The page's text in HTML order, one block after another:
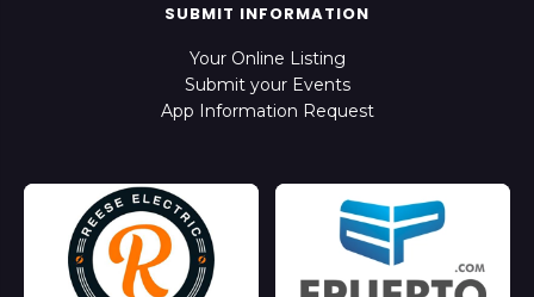
SUBMIT INFORMATION
Your Online Listing
Submit your Events
App Information Request